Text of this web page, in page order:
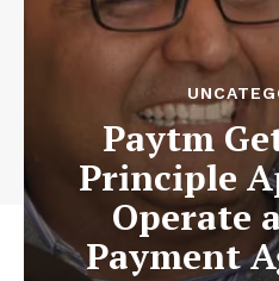
Paytm
Principle
Operate
Payment